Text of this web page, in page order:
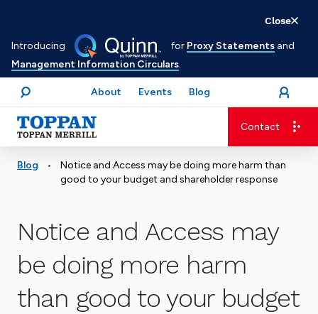
Introducing for Proxy Statements and
Management Information Circulars.
Close
to
main
content
Search
About Events Blog open
Login
menu
Advancing business. Expanding possible.
Contact
Blog •
Notice and Access may be doing more harm than
good to your budget and shareholder response
Notice and Access may
be doing more harm
than good to your budget